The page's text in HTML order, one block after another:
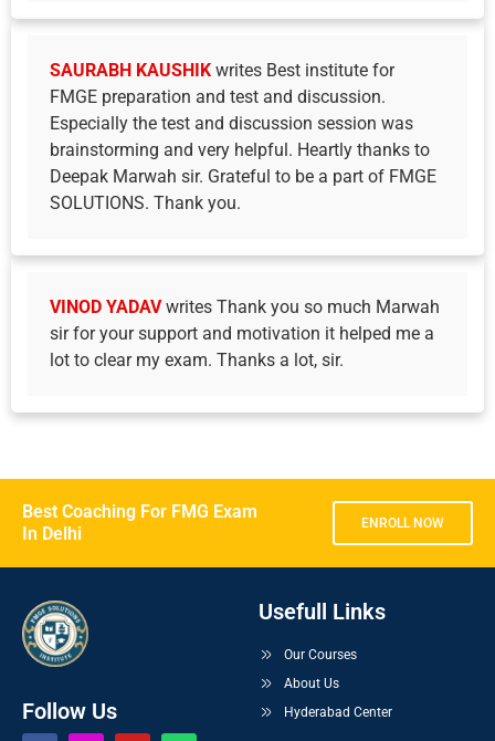
SAURABH KAUSHIK writes Best institute for
FMGE preparation and test and discussion.
Especially the test and discussion session was
brainstorming and very helpful. Heartly thanks to
Deepak Marwah sir. Grateful to be a part of FMGE
SOLUTIONS. Thank you.
VINOD YADAVwrites Thank you so much Marwah
sir for your support and motivation it helped me a
lot to clear my exam. Thanks a lot, sir.
Best Coaching For FMG Exam
In Delhi
ENROLL NOW
Follow Us
Usefull Links
Our Courses
About Us
Hyderabad Center